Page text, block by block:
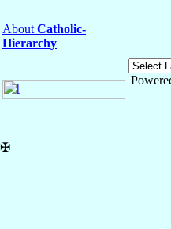
About Catholic-
Hierarchy
✠